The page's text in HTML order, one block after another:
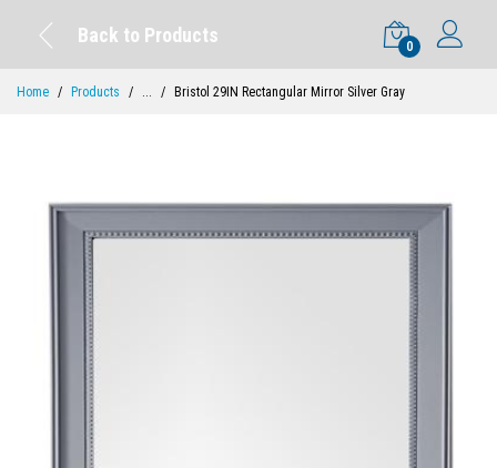
Back to Products
0
Home Products ... Bristol 29IN Rectangular Mirror Silver Gray